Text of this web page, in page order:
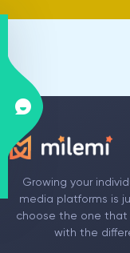
Growing your
media platforms is
choose the one that
with the